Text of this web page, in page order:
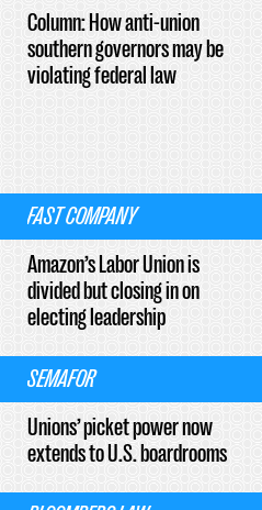
Column: How anti-union
southern governors may be
violating federal law
FAST COMPANY
Amazon’s Labor Union is
divided but closing in on
electing leadership
SEMAFOR
Unions’ picket power now
extends to U.S. boardrooms